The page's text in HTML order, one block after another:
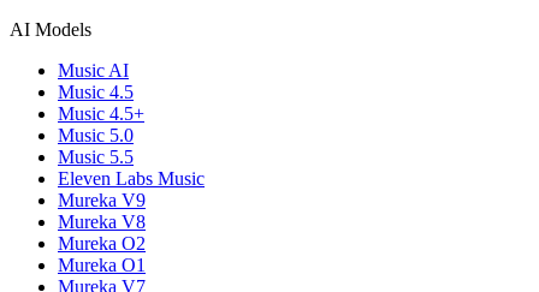
AI Models
Music AI
Music 4.5
Music 4.5+
Music 5.0
Music 5.5
Eleven Labs Music
Mureka V9
Mureka V8
Mureka O2
Mureka O1
Mureka V7